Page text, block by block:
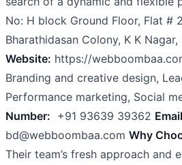
No: H block Ground Floor, Flat #
Bharathidasan Colony, K K
Website: https://
Branding and creative design,
Performance marketing, Social
Number: +91 93639 39362
bd@webboombaa.com Why
Their team’s fresh approach and